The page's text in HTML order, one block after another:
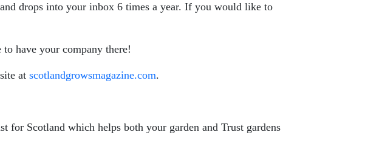
drops into your inbox 6 times a year. If you would like to
to have your company there!
at scotlandgrowsmagazine.com.
for Scotland which helps both your garden and Trust gardens